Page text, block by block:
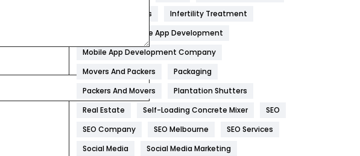
Health & Beauty
Heating and Cooling
Hotel
Industries
269
Internet Marketing
Honeycomb Blinds
Infertility Treatment
Mobile App Development
Mobile App Development Company
Movers And Packers
Packaging
Packers And Movers
Plantation Shutters
Real Estate
Self-Loading Concrete Mixer
SEO
SEO Company
SEO Melbourne
SEO Services
Social Media
Social Media Marketing